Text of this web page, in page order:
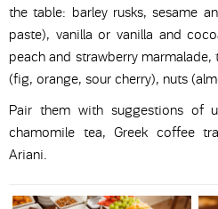
the table: barley rusks, sesame
paste), vanilla or vanilla and
peach and strawberry
(fig, orange, sour cherry), nuts
Pair them with suggestions of
chamomile tea, Greek coffee
Ariani.